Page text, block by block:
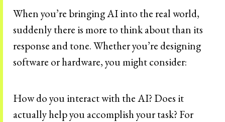
When you’re bringing AI into the real world,
suddenly there is more to think about than its
response and tone. Whether you’re designing
software or hardware, you might consider:
How do you interact with the AI? Does it
actually help you accomplish your task? For